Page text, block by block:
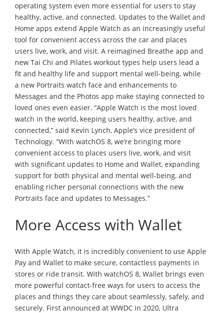
operating system even more essential for users to stay
healthy, active, and connected. Updates to the Wallet and
Home apps extend Apple Watch as an increasingly useful
tool for convenient access across the car and places
users live, work, and visit. A reimagined Breathe app and
new Tai Chi and Pilates workout types help users lead a
fit and healthy life and support mental well-being, while
a new Portraits watch face and enhancements to
Messages and the Photos app make staying connected to
loved ones even easier. “Apple Watch is the most loved
watch in the world, keeping users healthy, active, and
connected,” said Kevin Lynch, Apple’s vice president of
Technology. “With watchOS 8, we’re bringing more
convenient access to places users live, work, and visit
with significant updates to Home and Wallet, expanding
support for both physical and mental well-being, and
enabling richer personal connections with the new
Portraits face and updates to Messages.”
More Access with Wallet
With Apple Watch, it is incredibly convenient to use Apple
Pay and Wallet to make secure, contactless payments in
stores or ride transit. With watchOS 8, Wallet brings even
more powerful contact-free ways for users to access the
places and things they care about seamlessly, safely, and
securely. First announced at WWDC in 2020, Ultra